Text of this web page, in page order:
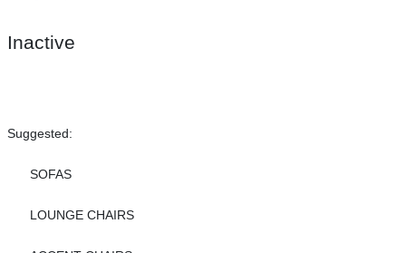
Inactive
Suggested:
SOFAS
LOUNGE CHAIRS